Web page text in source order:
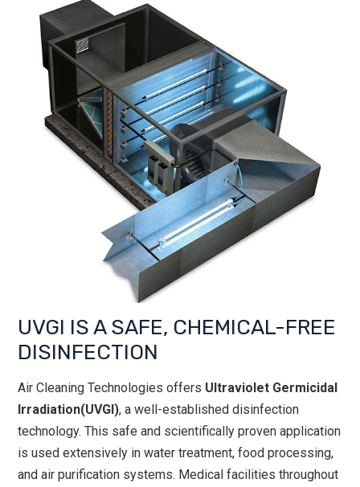
UVGI IS A SAFE, CHEMICAL-FREE
DISINFECTION
Air Cleaning Technologies offers Ultraviolet Germicidal
Irradiation(UVGI), a well-established disinfection
technology. This safe and scientifically proven application
is used extensively in water treatment, food processing,
and air purification systems. Medical facilities throughout